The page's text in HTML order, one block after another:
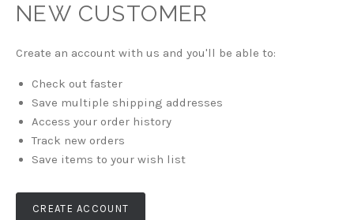
NEW CUSTOMER
Create an account with us and you'll be able to:
Check out faster
Save multiple shipping addresses
Access your order history
Track new orders
Save items to your wish list
CREATE ACCOUNT